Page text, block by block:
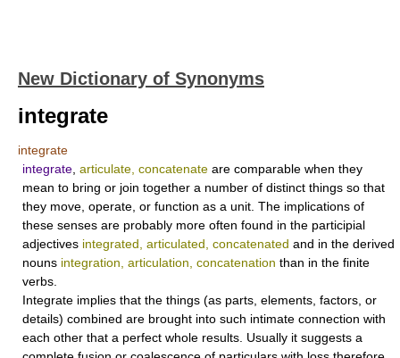
New Dictionary of Synonyms
integrate
integrate
integrate articulate, concatenate are comparable when they
mean to bring or join together a number of distinct things so that
they move, operate, or function as a unit. The implications of
these senses are probably more often found in the participial
adjectives integrated, articulated, concatenated and in the derived
nouns integration, articulation, concatenation than in the finite
verbs.
Integrate implies that the things (as parts, elements, factors, or
details) combined are brought into such intimate connection with
each other that a perfect whole results. Usually it suggests a